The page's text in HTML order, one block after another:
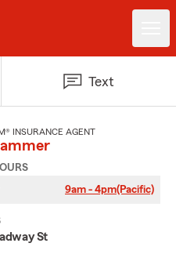
Text
INSURANCE AGENT
9am - 4pm(Pacific)
St